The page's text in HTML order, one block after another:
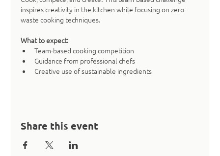
inspires creativity in the kitchen while focusing on zero-
waste cooking techniques.
What to expect:
Team-based cooking competition
Guidance from professional chefs
Creative use of sustainable ingredients
Share this event